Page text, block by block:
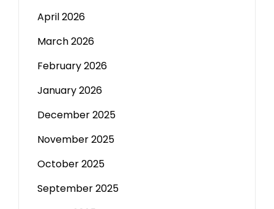
April 2026
March 2026
February 2026
January 2026
December 2025
November 2025
October 2025
September 2025